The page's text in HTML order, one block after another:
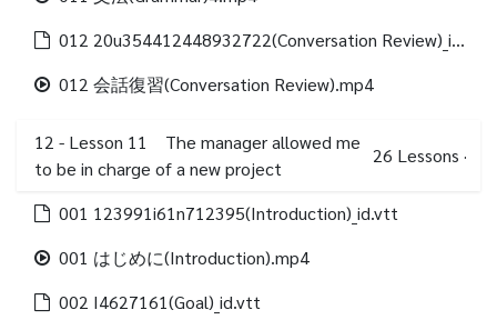
012 20u354412448932722(Conversation Review)_id.vtt
012 会話復習(Conversation Review).mp4
12 - Lesson 11 The manager allowed me
to be in charge of a new project
26 Lessons ·
001 123991i61n712395(Introduction)_id.vtt
001 はじめに(Introduction).mp4
002 I4627161(Goal)_id.vtt